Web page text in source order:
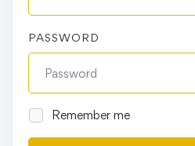
PASSWORD
Remember me